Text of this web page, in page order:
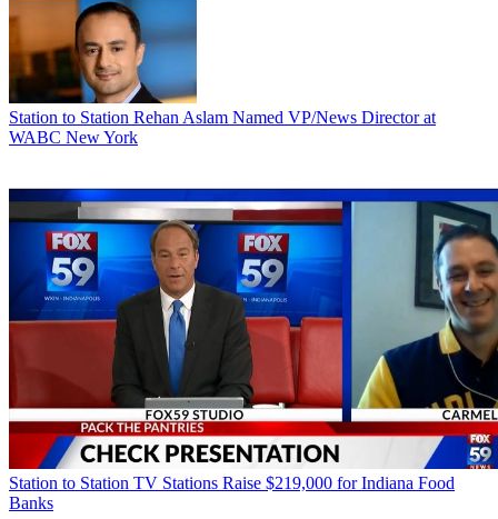
Station to Station Rehan Aslam Named VP/News Director at
WABC New York
Station to Station TV Stations Raise $219,000 for Indiana Food
Banks